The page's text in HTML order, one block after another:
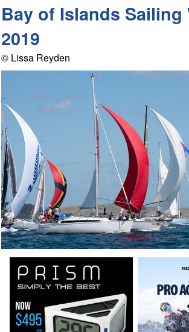
Bay of Islands Sailing
2019
© Lissa Reyden